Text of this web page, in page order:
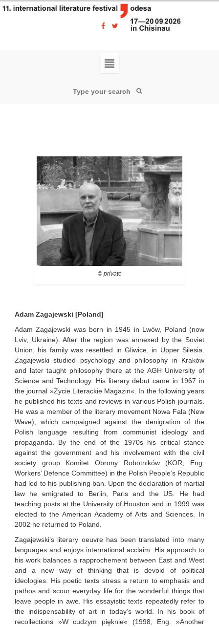
© private
Adam Zagajewski [Poland]
Adam Zagajewski was born in 1945 in Lwów, Poland (now
Lviv, Ukraine). After the region was annexed by the Soviet
Union, his family was resettled in Gliwice, in Upper Silesia.
Zagajewski studied psychology and philosophy in Kraków
and later taught philosophy there at the AGH University of
Science and Technology. His literary debut came in 1967 in
the journal »Życie Literackie Magazin«. In the following years
he published his texts and reviews in various Polish journals.
He was a member of the literary movement Nowa Fala (New
Wave), which campaigned against the denigration of the
Polish language resulting from communist ideology and
propaganda. By the end of the 1970s his critical stance
against the government and his involvement with the civil
society group Komitet Obrony Robotników (KOR; Eng.
Workers’ Defence Committee) in the Polish People’s Republic
had led to his publishing ban. Upon the declaration of martial
law he emigrated to Berlin, Paris and the US. He had
teaching posts at the University of Houston and in 1999 was
elected to the American Academy of Arts and Sciences. In
2002 he returned to Poland.
Zagajewski’s literary oeuvre has been translated into many
languages and enjoys international acclaim. His approach to
his work balances a rapprochement between East and West
and a new way of thinking that is devoid of political
ideologies. His poetic texts stress a return to emphasis and
pathos and scour everyday life for the wonderful things that
leave people in awe. His essayistic texts repeatedly refer to
the indispensability of art in today’s world. In his book of
recollections »W cudzym pięknie« (1998; Eng. »Another